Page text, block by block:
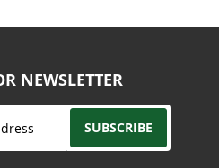
NEWSLETTER
SUBSCRIBE